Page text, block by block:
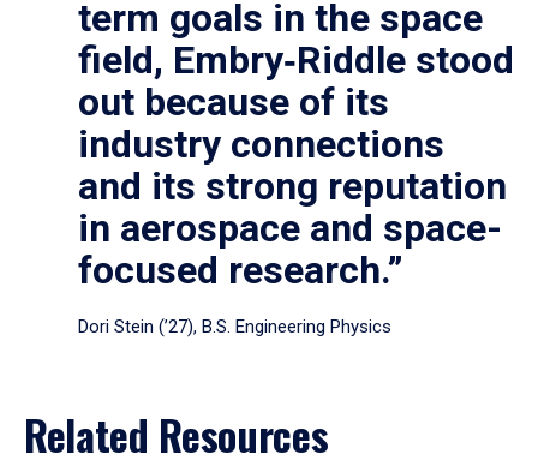
term goals in the space
field, Embry‑Riddle stood
out because of its
industry connections
and its strong reputation
in aerospace and space-
focused research.”
Dori Stein (’27), B.S. Engineering Physics
Related Resources